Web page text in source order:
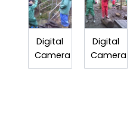
Digital
Camera
Digital
Camera